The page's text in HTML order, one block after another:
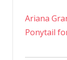
Ariana
Ponytail